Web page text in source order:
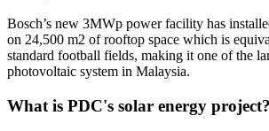
Bosch’s new 3MWp power facility has
on 24,500 m2 of rooftop space which is
standard football fields, making it one of the
photovoltaic system in Malaysia.
What is PDC's solar energy project?